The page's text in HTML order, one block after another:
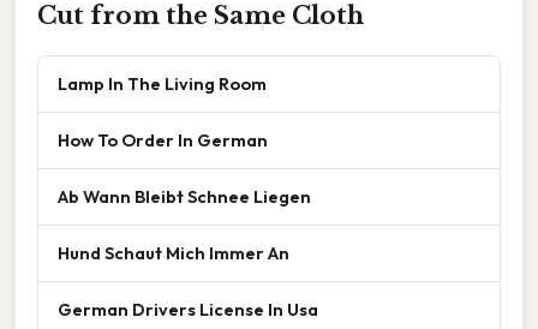
Cut from the Same Cloth
Lamp In The Living Room
How To Order In German
Ab Wann Bleibt Schnee Liegen
Hund Schaut Mich Immer An
German Drivers License In Usa